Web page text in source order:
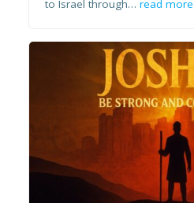
to Israel through…read more